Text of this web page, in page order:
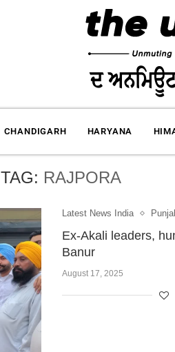
CHANDIGARH HARYANA
TAG: RAJPORA
Latest News India
Ex-Akali leaders,
Banur
August 17, 2025